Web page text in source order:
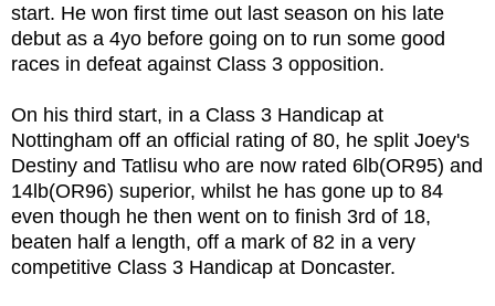
start. He won first time out last season on his late
debut as a 4yo before going on to run some good
races in defeat against Class 3 opposition.
On his third start, in a Class 3 Handicap at
Nottingham off an official rating of 80, he split Joey's
Destiny and Tatlisu who are now rated 6lb(OR95) and
14lb(OR96) superior, whilst he has gone up to 84
even though he then went on to finish 3rd of 18,
beaten half a length, off a mark of 82 in a very
competitive Class 3 Handicap at Doncaster.